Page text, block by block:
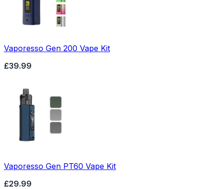
Vaporesso Gen 200 Vape Kit
£39.99
Vaporesso Gen PT60 Vape Kit
£29.99